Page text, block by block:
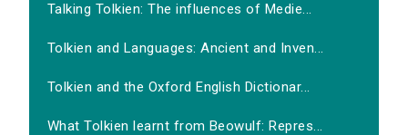
Talking Tolkien: The influences of Medie...
Tolkien and Languages: Ancient and Inven...
Tolkien and the Oxford English Dictionar...
What Tolkien learnt from Beowulf: Repres...